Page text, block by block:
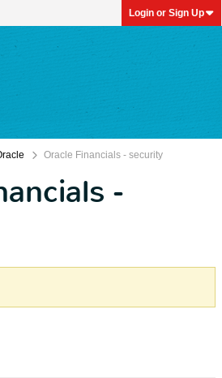
Login or Sign Up
Oracle Financials - security
-